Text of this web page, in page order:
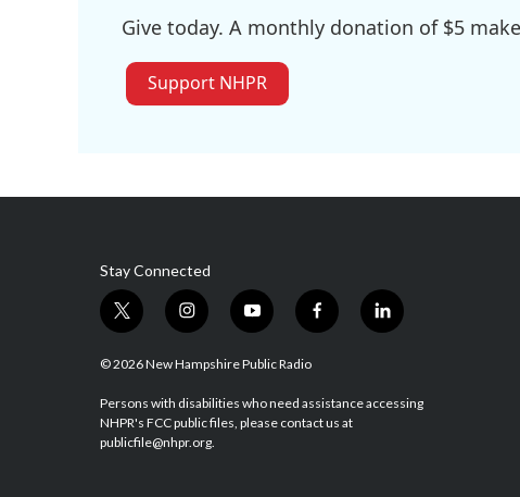
Give today. A monthly donation of $5
Support NHPR
Stay Connected
t
w
i
t
e
r
i
n
s
a
g
r
y
o
u
u
b
f
a
b
o
l
i
e
© 2026 New Hampshire Public Radio
Persons with disabilities who need assistance accessing
NHPR's FCC public files, please contact us at
publicfile@nhpr.org.